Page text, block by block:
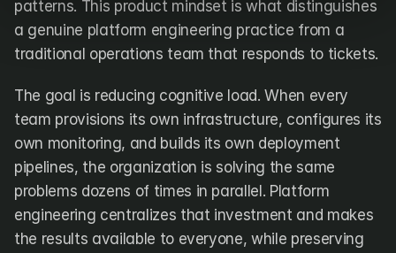
patterns. This product mindset is what distinguishes
a genuine platform engineering practice from a
traditional operations team that responds to tickets.
The goal is reducing cognitive load. When every
team provisions its own infrastructure, configures its
own monitoring, and builds its own deployment
pipelines, the organization is solving the same
problems dozens of times in parallel. Platform
engineering centralizes that investment and makes
the results available to everyone, while preserving